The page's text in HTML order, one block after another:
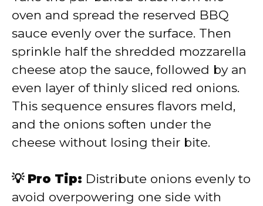
oven and spread the reserved BBQ
sauce evenly over the surface. Then
sprinkle half the shredded mozzarella
cheese atop the sauce, followed by an
even layer of thinly sliced red onions.
This sequence ensures flavors meld,
and the onions soften under the
cheese without losing their bite.
💡 Pro Tip: Distribute onions evenly to
avoid overpowering one side with